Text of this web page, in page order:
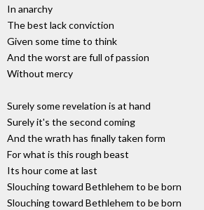
In anarchy
The best lack conviction
Given some time to think
And the worst are full of passion
Without mercy
Surely some revelation is at hand
Surely it's the second coming
And the wrath has finally taken form
For what is this rough beast
Its hour come at last
Slouching toward Bethlehem to be born
Slouching toward Bethlehem to be born